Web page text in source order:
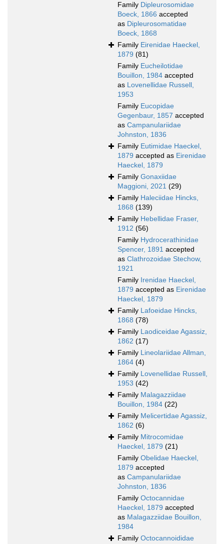
Family Dipleurosomidae
Boeck, 1866 accepted
as Dipleurosomatidae
Boeck, 1868
Family Eirenidae Haeckel,
1879 (81)
Family Eucheilotidae
Bouillon, 1984 accepted
as Lovenellidae Russell,
1953
Family Eucopidae
Gegenbaur, 1857 accepted
as Campanulariidae
Johnston, 1836
Family Eutimidae Haeckel,
1879 accepted as Eirenidae
Haeckel, 1879
Family Gonaxiidae
Maggioni, 2021 (29)
Family Haleciidae Hincks,
1868 (139)
Family Hebellidae Fraser,
1912 (56)
Family Hydrocerathinidae
Spencer, 1891 accepted
as Clathrozoidae Stechow,
1921
Family Irenidae Haeckel,
1879 accepted as Eirenidae
Haeckel, 1879
Family Lafoeidae Hincks,
1868 (78)
Family Laodiceidae Agassiz,
1862 (17)
Family Lineolariidae Allman,
1864 (4)
Family Lovenellidae Russell,
1953 (42)
Family Malagazziidae
Bouillon, 1984 (22)
Family Melicertidae Agassiz,
1862 (6)
Family Mitrocomidae
Haeckel, 1879 (21)
Family Obelidae Haeckel,
1879 accepted
as Campanulariidae
Johnston, 1836
Family Octocannidae
Haeckel, 1879 accepted
as Malagazziidae Bouillon,
1984
Family Octocannoididae